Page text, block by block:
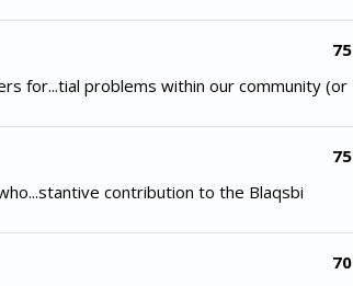
75
for...tial problems within our community (or
75
contribution to the Blaqsbi
70